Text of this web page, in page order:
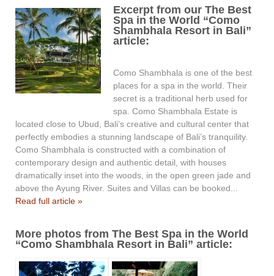
Excerpt from our The Best
Spa in the World “Como
Shambhala Resort in Bali”
article:
Como Shambhala is one of the best
places for a spa in the world. Their
secret is a traditional herb used for
spa. Como Shambhala Estate is
located close to Ubud, Bali’s creative and cultural center that
perfectly embodies a stunning landscape of Bali’s tranquility.
Como Shambhala is constructed with a combination of
contemporary design and authentic detail, with houses
dramatically inset into the woods, in the open green jade and
above the Ayung River. Suites and Villas can be booked...
Read full article »
More photos from The Best Spa in the World
“Como Shambhala Resort in Bali” article: